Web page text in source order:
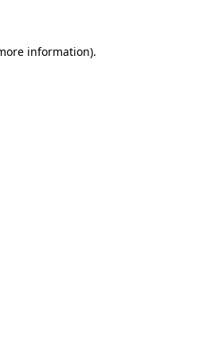
information).